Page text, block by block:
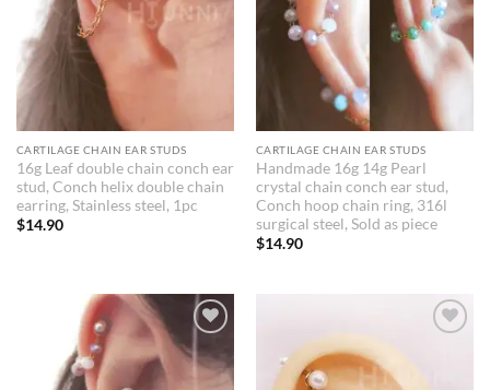
CARTILAGE CHAIN EAR STUDS
16g Leaf double chain conch ear
stud, Conch helix double chain
earring, Stainless steel, 1pc
$14.90
CARTILAGE CHAIN EAR STUDS
Handmade 16g 14g Pearl
crystal chain conch ear stud,
Conch hoop chain ring, 316l
surgical steel, Sold as piece
$14.90
Add to
Wishlist